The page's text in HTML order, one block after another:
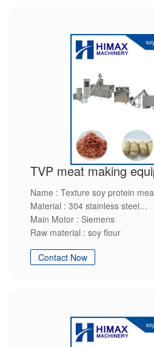
Name : Texture soy protein
Material : 304 stainless steel
Main Motor : Siemens
Raw material : soy flour
Contact Now